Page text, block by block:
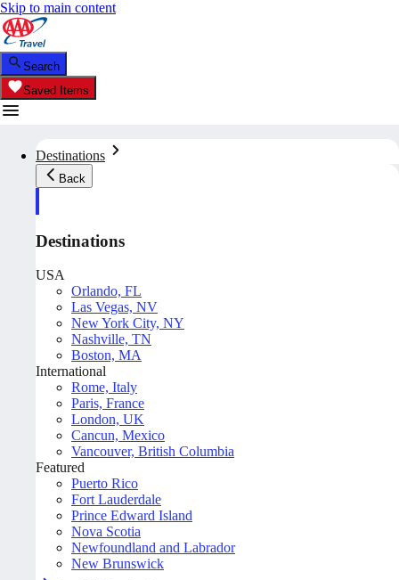
Skip to main content
Search
Saved Items
Destinations
Back
Destinations
USA
Orlando, FL
Las Vegas, NV
New York City, NY
Nashville, TN
Boston, MA
International
Rome, Italy
Paris, France
London, UK
Cancun, Mexico
Vancouver, British Columbia
Featured
Puerto Rico
Fort Lauderdale
Prince Edward Island
Nova Scotia
Newfoundland and Labrador
New Brunswick